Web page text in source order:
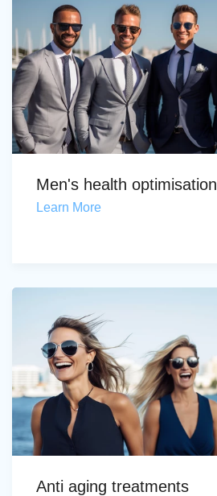
Men's health optimisation
Learn More
Anti aging treatments